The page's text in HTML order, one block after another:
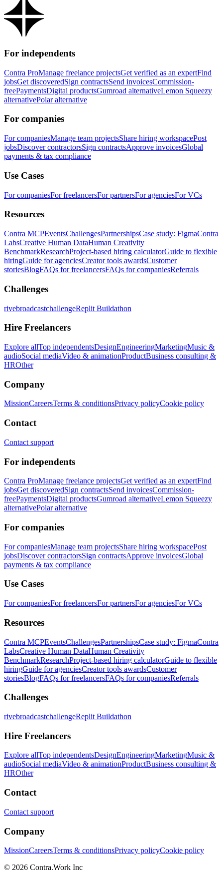
For independents
Contra ProManage freelance projectsGet verified as an expertFind
jobsGet discoveredSign contractsSend invoicesCommission-
freePaymentsDigital productsGumroad alternativeLemon Squeezy
alternativePolar alternative
For companies
For companiesManage team projectsShare hiring workspacePost
jobsDiscover contractorsSign contractsApprove invoicesGlobal
payments & tax compliance
Use Cases
For companiesFor freelancersFor partnersFor agenciesFor VCs
Resources
Contra MCPEventsChallengesPartnershipsCase study: FigmaContra
LabsCreative Human DataHuman Creativity
BenchmarkResearchProject-based hiring calculatorGuide to flexible
hiringGuide for agenciesCreator tools awardsCustomer
storiesBlogFAQs for freelancersFAQs for companiesReferrals
Challenges
rivebroadcastchallengeReplit Buildathon
Hire Freelancers
Explore allTop independentsDesignEngineeringMarketingMusic &
audioSocial mediaVideo & animationProductBusiness consulting &
HROther
Company
MissionCareersTerms & conditionsPrivacy policyCookie policy
Contact
Contact support
For independents
Contra ProManage freelance projectsGet verified as an expertFind
jobsGet discoveredSign contractsSend invoicesCommission-
freePaymentsDigital productsGumroad alternativeLemon Squeezy
alternativePolar alternative
For companies
For companiesManage team projectsShare hiring workspacePost
jobsDiscover contractorsSign contractsApprove invoicesGlobal
payments & tax compliance
Use Cases
For companiesFor freelancersFor partnersFor agenciesFor VCs
Resources
Contra MCPEventsChallengesPartnershipsCase study: FigmaContra
LabsCreative Human DataHuman Creativity
BenchmarkResearchProject-based hiring calculatorGuide to flexible
hiringGuide for agenciesCreator tools awardsCustomer
storiesBlogFAQs for freelancersFAQs for companiesReferrals
Challenges
rivebroadcastchallengeReplit Buildathon
Hire Freelancers
Explore allTop independentsDesignEngineeringMarketingMusic &
audioSocial mediaVideo & animationProductBusiness consulting &
HROther
Contact
Contact support
Company
MissionCareersTerms & conditionsPrivacy policyCookie policy
© 2026 Contra.Work Inc